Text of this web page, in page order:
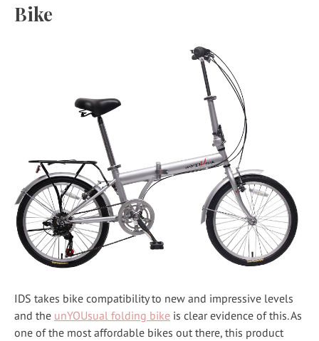
Bike
IDS takes bike compatibility to new and impressive levels
and the unYOUsual folding bike is clear evidence of this. As
one of the most affordable bikes out there, this product